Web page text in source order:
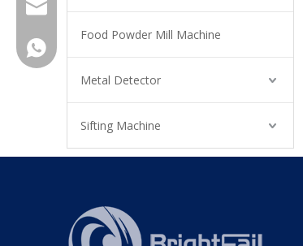
Food Powder Mill Machine
Metal Detector
Sifting Machine